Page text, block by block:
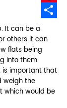
It can be a
others it can
flats being
into them.
is important that
weigh the
which would be